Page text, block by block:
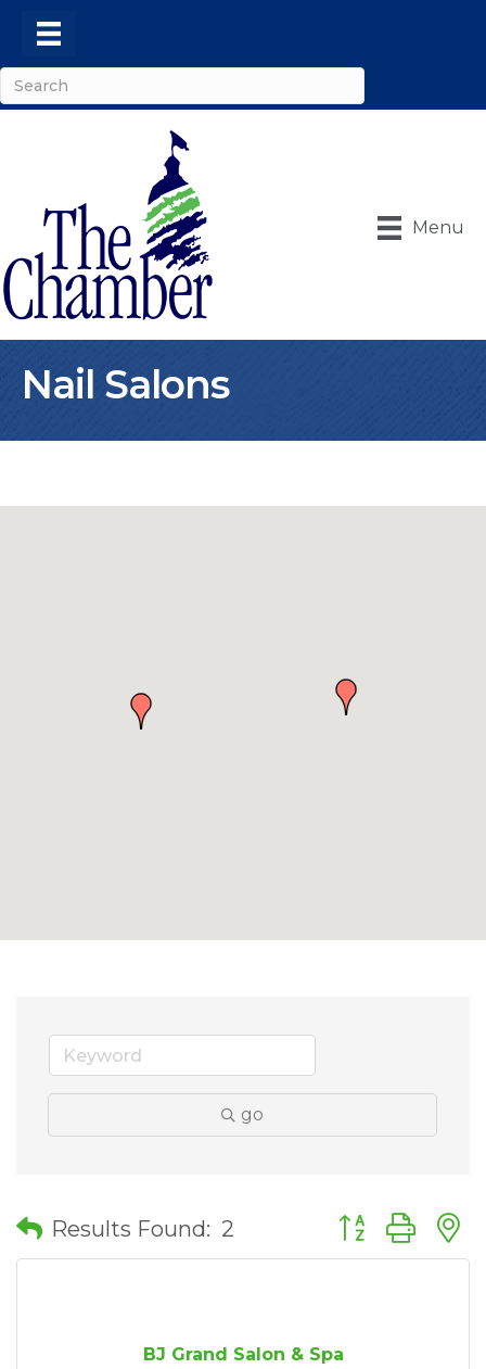
Menu
Nail Salons
go
Results Found: 2 Button group
BJ Grand Salon & Spa